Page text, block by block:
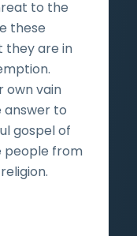
to the
these
they are in
own vain
answer to
gospel of
people from